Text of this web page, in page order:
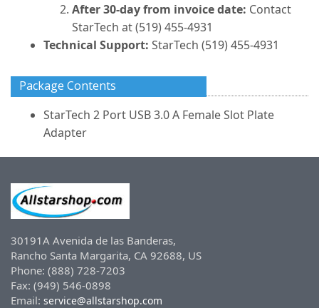
After 30-day from invoice date: Contact
StarTech at (519) 455-4931
Technical Support: StarTech (519) 455-4931
Package Contents
StarTech 2 Port USB 3.0 A Female Slot Plate
Adapter
30191A Avenida de las Banderas,
Rancho Santa Margarita, CA 92688, US
Phone: (888) 728-7203
Fax: (949) 546-0898
Email: service@allstarshop.com